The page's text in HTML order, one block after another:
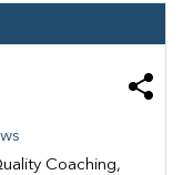
Coaching,